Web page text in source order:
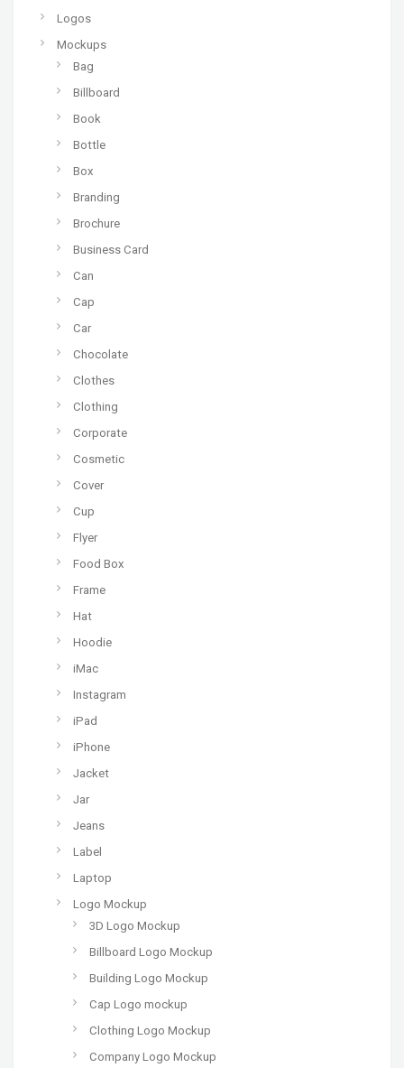
Logos
Mockups
Bag
Billboard
Book
Bottle
Box
Branding
Brochure
Business Card
Can
Cap
Car
Chocolate
Clothes
Clothing
Corporate
Cosmetic
Cover
Cup
Flyer
Food Box
Frame
Hat
Hoodie
iMac
Instagram
iPad
iPhone
Jacket
Jar
Jeans
Label
Laptop
Logo Mockup
3D Logo Mockup
Billboard Logo Mockup
Building Logo Mockup
Cap Logo mockup
Clothing Logo Mockup
Company Logo Mockup